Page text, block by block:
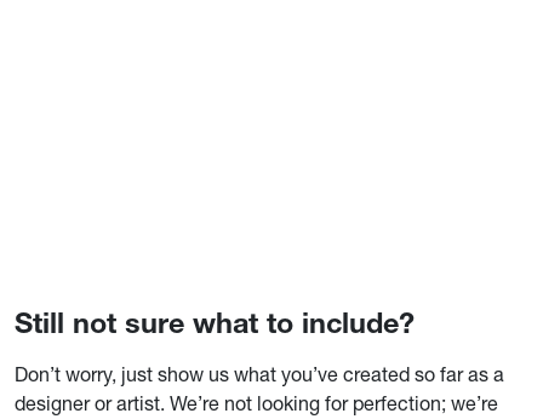
Still not sure what to include?
Don’t worry, just show us what you’ve created so far as a
designer or artist. We’re not looking for perfection; we’re